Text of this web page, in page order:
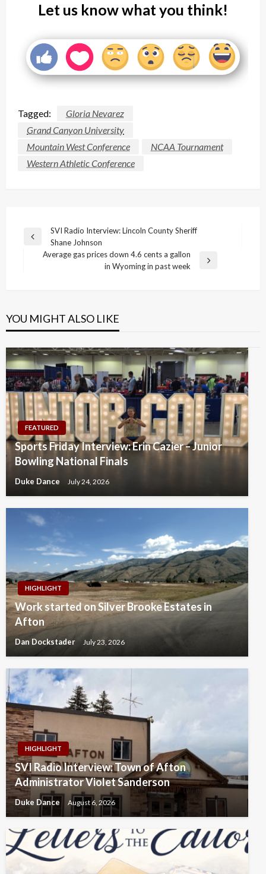
Let us know what you think!
Tagged:
Gloria Nevarez
Grand Canyon University
Mountain West Conference
NCAA Tournament
Western Athletic Conference
Post
navigation
Previous
SVI Radio Interview: Lincoln County Sheriff
Shane Johnson
Average gas prices down 4.6 cents a gallon
in Wyoming in past week
YOU MIGHT ALSO LIKE
FEATURED
Sports Friday Interview: Erin Cazier – Junior
Bowling National Finals
Duke Dance July 24, 2026
HIGHLIGHT
Work started on Silver Brooke Estates in
Afton
Dan Dockstader July 23, 2026
HIGHLIGHT
SVI Radio Interview: Town of Afton
Administrator Violet Sanderson
Duke Dance August 6, 2026